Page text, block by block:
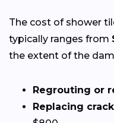
The cost of shower
typically ranges from
the extent of the
Regrouting or
Replacing